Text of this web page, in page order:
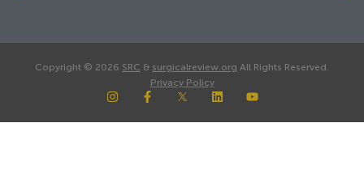
Copyright © 2026 SRC & surgicalreview.org All Rights Reserved.
Privacy Policy